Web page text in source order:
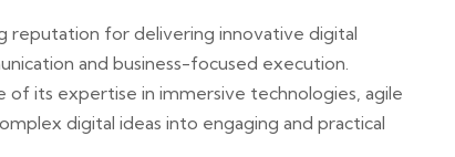
reputation for delivering innovative digital
and business-focused execution.
its expertise in immersive technologies, agile
digital ideas into engaging and practical